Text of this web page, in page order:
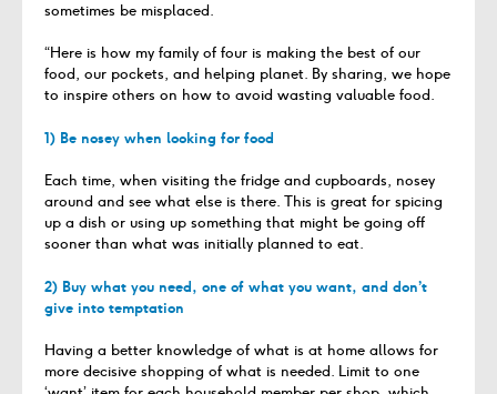
sometimes be misplaced.
“Here is how my family of four is making the best of our
food, our pockets, and helping planet. By sharing, we hope
to inspire others on how to avoid wasting valuable food.
1) Be nosey when looking for food
Each time, when visiting the fridge and cupboards, nosey
around and see what else is there. This is great for spicing
up a dish or using up something that might be going off
sooner than what was initially planned to eat.
2) Buy what you need, one of what you want, and don’t
give into temptation
Having a better knowledge of what is at home allows for
more decisive shopping of what is needed. Limit to one